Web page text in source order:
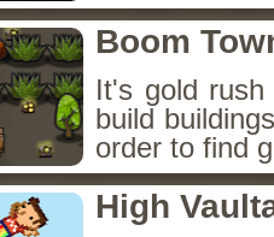
Boom
It's gold rush
build
order to find
High